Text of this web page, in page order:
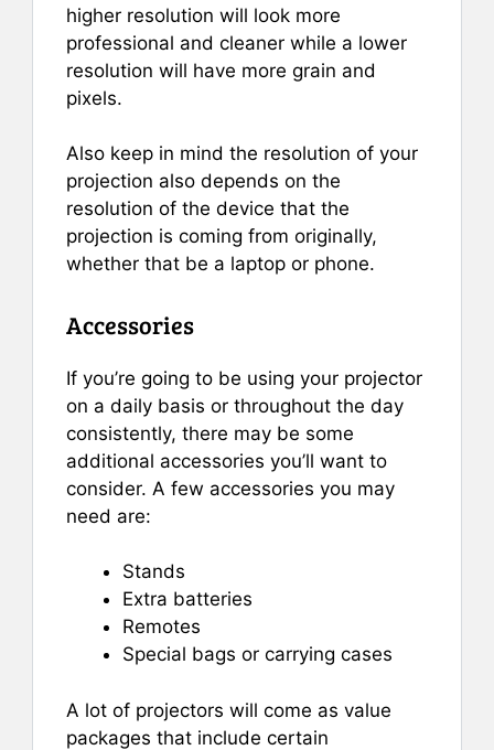
higher resolution will look more
professional and cleaner while a lower
resolution will have more grain and
pixels.
Also keep in mind the resolution of your
projection also depends on the
resolution of the device that the
projection is coming from originally,
whether that be a laptop or phone.
Accessories
If you’re going to be using your projector
on a daily basis or throughout the day
consistently, there may be some
additional accessories you’ll want to
consider. A few accessories you may
need are:
Stands
Extra batteries
Remotes
Special bags or carrying cases
A lot of projectors will come as value
packages that include certain